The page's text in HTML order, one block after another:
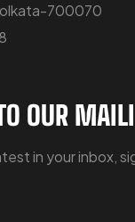
700070
OUR
in your inbox,